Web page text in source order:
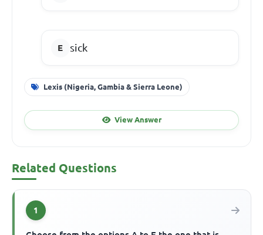
sick
Lexis (Nigeria, Gambia & Sierra Leone)
View Answer
Related Questions
1